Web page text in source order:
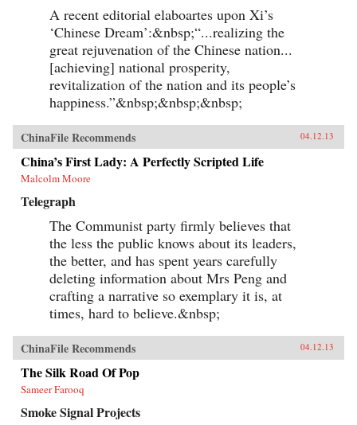
A recent editorial elaboartes upon Xi’s
‘Chinese Dream’:&nbsp;“...realizing the
great rejuvenation of the Chinese nation...
[achieving] national prosperity,
revitalization of the nation and its people’s
happiness.”&nbsp;&nbsp;&nbsp;
ChinaFile Recommends 04.12.13
China’s First Lady: A Perfectly Scripted Life
Malcolm Moore
Telegraph
The Communist party firmly believes that
the less the public knows about its leaders,
the better, and has spent years carefully
deleting information about Mrs Peng and
crafting a narrative so exemplary it is, at
times, hard to believe.&nbsp;
ChinaFile Recommends 04.12.13
The Silk Road Of Pop
Sameer Farooq
Smoke Signal Projects